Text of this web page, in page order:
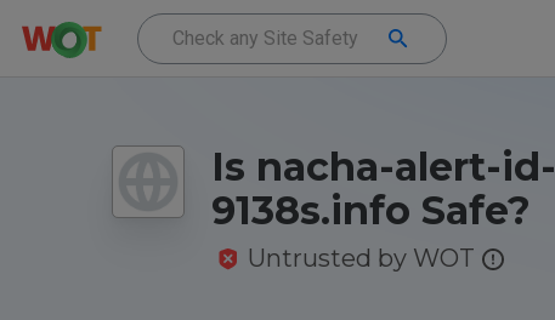
Is nacha-alert-id-
9138s.info Safe?
Untrusted by WOT